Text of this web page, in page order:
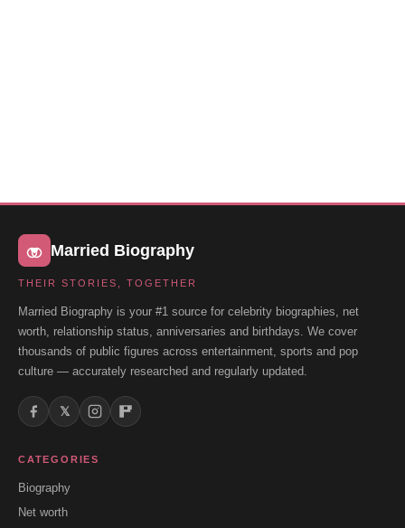
Married Biography
THEIR STORIES, TOGETHER
Married Biography is your #1 source for celebrity biographies, net
worth, relationship status, anniversaries and birthdays. We cover
thousands of public figures across entertainment, sports and pop
culture — accurately researched and regularly updated.
𝕏
CATEGORIES
Biography
Net worth